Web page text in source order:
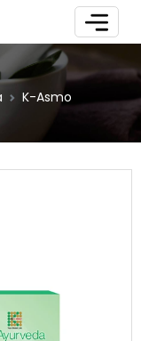
K-Asmo